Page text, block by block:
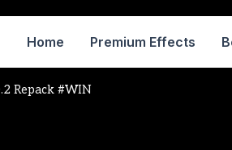
Home Premium Effects
Repack #WIN